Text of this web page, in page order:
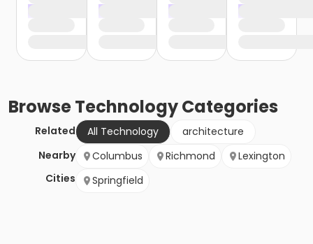
BrowseTechnologyCategories
Related All Technology
architecture
Nearby
Cities
Columbus Richmond
Lexington
Springfield